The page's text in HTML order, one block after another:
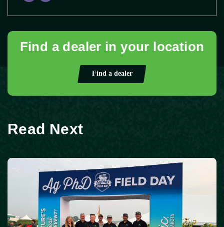
Find a dealer in your location
Find a dealer
Read Next